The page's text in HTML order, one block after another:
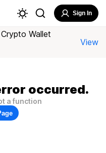
Sign In
Wallet
View
occurred.
a function